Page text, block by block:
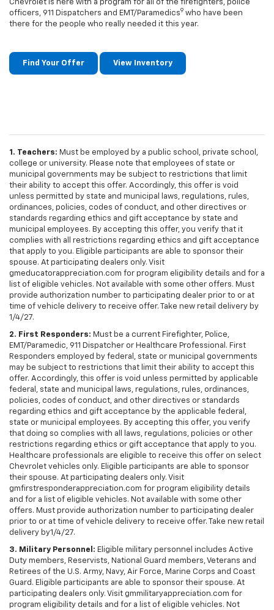
Chevrolet is here with a program for all of the firefighters, police
officers, 911 Dispatchers and EMT/Paramedics9 who have been
there for the people who really needed it this year.
Find Your Offer View Inventory
1. Teachers: Must be employed by a public school, private school,
college or university. Please note that employees of state or
municipal governments may be subject to restrictions that limit
their ability to accept this offer. Accordingly, this offer is void
unless permitted by state and municipal laws, regulations, rules,
ordinances, policies, codes of conduct, and other directives or
standards regarding ethics and gift acceptance by state and
municipal employees. By accepting this offer, you verify that it
complies with all restrictions regarding ethics and gift acceptance
that apply to you. Eligible participants are able to sponsor their
spouse. At participating dealers only. Visit
gmeducatorappreciation.com for program eligibility details and for a
list of eligible vehicles. Not available with some other offers. Must
provide authorization number to participating dealer prior to or at
time of vehicle delivery to receive offer. Take new retail delivery by
1/4/27.
2. First Responders: Must be a current Firefighter, Police,
EMT/Paramedic, 911 Dispatcher or Healthcare Professional. First
Responders employed by federal, state or municipal governments
may be subject to restrictions that limit their ability to accept this
offer. Accordingly, this offer is void unless permitted by applicable
federal, state and municipal laws, regulations, rules, ordinances,
policies, codes of conduct, and other directives or standards
regarding ethics and gift acceptance by the applicable federal,
state or municipal employees. By accepting this offer, you verify
that doing so complies with all laws, regulations, policies or other
restrictions regarding ethics or gift acceptance that apply to you.
Healthcare professionals are eligible to receive this offer on select
Chevrolet vehicles only. Eligible participants are able to sponsor
their spouse. At participating dealers only. Visit
gmfirstresponderappreciation.com for program eligibility details
and for a list of eligible vehicles. Not available with some other
offers. Must provide authorization number to participating dealer
prior to or at time of vehicle delivery to receive offer. Take new retail
delivery by1/4/27.
3. Military Personnel: Eligible military personnel includes Active
Duty members, Reservists, National Guard members, Veterans and
Retirees of the U.S. Army, Navy, Air Force, Marine Corps and Coast
Guard. Eligible participants are able to sponsor their spouse. At
participating dealers only. Visit gmmilitaryappreciation.com for
program eligibility details and for a list of eligible vehicles. Not